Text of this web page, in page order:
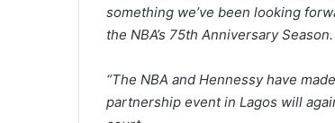
something we’ve been looking
the NBA’s 75th Anniversary Season.
“The NBA and Hennessy have
partnership event in Lagos will